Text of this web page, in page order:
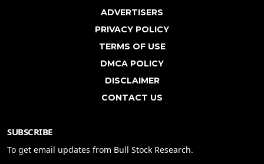
ADVERTISERS
PRIVACY POLICY
TERMS OF USE
DMCA POLICY
DISCLAIMER
CONTACT US
SUBSCRIBE
To get email updates from Bull Stock Research.